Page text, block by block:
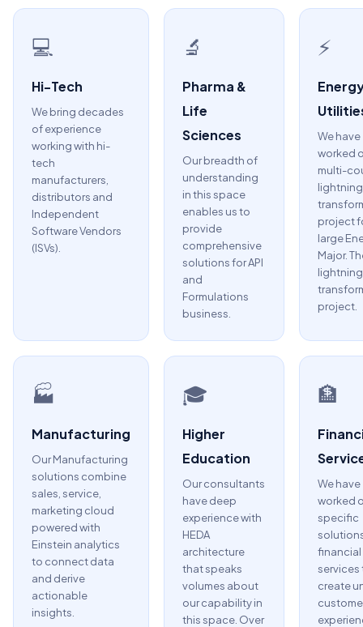
💻
Hi-Tech
We bring decades
of experience
working with hi-
tech
manufacturers,
distributors and
Independent
Software Vendors
(ISVs).
🔬
Pharma &
Life
Sciences
Our breadth of
understanding
in this space
enables us to
provide
comprehensive
solutions for API
and
Formulations
business.
⚡
We have
worked
multi-
lightning
project
large
Major.
lightning
project.
🏭
Manufacturing
Our Manufacturing
solutions combine
sales, service,
marketing cloud
powered with
Einstein analytics
to connect data
and derive
actionable
insights.
🎓
Higher
Education
Our consultants
have deep
experience with
HEDA
architecture
that speaks
volumes about
our capability in
this space. Over
🏦
We have
worked
specific
financial
services
create